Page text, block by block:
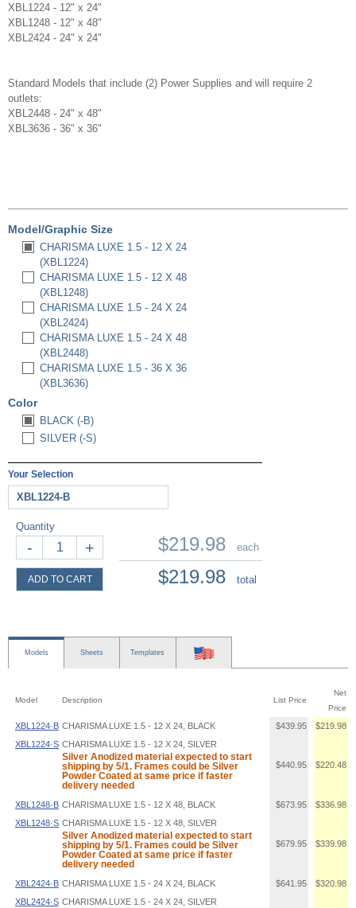
XBL1224 - 12" x 24"
XBL1248 - 12" x 48"
XBL2424 - 24" x 24"
Standard Models that include (2) Power Supplies and will require 2
outlets:
XBL2448 - 24" x 48"
XBL3636 - 36" x 36"
Model/Graphic Size
CHARISMA LUXE 1.5 - 12 X 24
(XBL1224)
CHARISMA LUXE 1.5 - 12 X 48
(XBL1248)
CHARISMA LUXE 1.5 - 24 X 24
(XBL2424)
CHARISMA LUXE 1.5 - 24 X 48
(XBL2448)
CHARISMA LUXE 1.5 - 36 X 36
(XBL3636)
Color
BLACK (-B)
SILVER (-S)
Your Selection
XBL1224-B
Quantity
- +
ADD TO CART
$219.98 each
$219.98 total
Models Sheets Templates
Model Description List Price
Net
Price
XBL1224·B CHARISMA LUXE 1.5 - 12 X 24, BLACK $439.95
$219.98
XBL1224·S CHARISMA LUXE 1.5 - 12 X 24, SILVER
Silver Anodized material expected to start
shipping by 5/1. Frames could be Silver
Powder Coated at same price if faster
delivery needed
$440.95 $220.48
XBL1248·B CHARISMA LUXE 1.5 - 12 X 48, BLACK $673.95
$336.98
XBL1248·S CHARISMA LUXE 1.5 - 12 X 48, SILVER
Silver Anodized material expected to start
shipping by 5/1. Frames could be Silver
Powder Coated at same price if faster
delivery needed
$679.95 $339.98
XBL2424·B CHARISMA LUXE 1.5 - 24 X 24, BLACK $641.95
$320.98
XBL2424·S CHARISMA LUXE 1.5 - 24 X 24, SILVER